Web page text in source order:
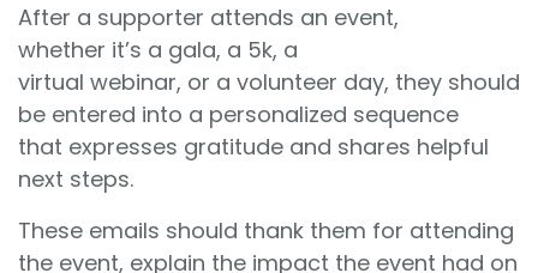
After a supporter attends an event,
whether it’s a gala, a 5k, a
virtual webinar, or a volunteer day, they should
be entered into a personalized sequence
that expresses gratitude and shares helpful
next steps.
These emails should thank them for attending
the event, explain the impact the event had on